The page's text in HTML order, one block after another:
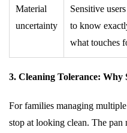
Material
uncertainty
Sensitive
to know
what touches
3. Cleaning Tolerance: Why
For families managing
stop at looking clean. The pan